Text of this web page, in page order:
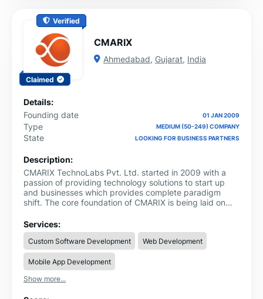
Verified
Claimed
CMARIX
Ahmedabad, Gujarat, India
Details:
Founding date
01 JAN 2009
Type MEDIUM (50-249) COMPANY
State LOOKING FOR BUSINESS PARTNERS
Description:
CMARIX TechnoLabs Pvt. Ltd. started in 2009 with a
passion of providing technology solutions to start up
and businesses which provides complete paradigm
shift. The core foundation of CMARIX is being laid on
services and smart technology implementation which
actually makes an impact. With in-house team of 170+
employees based in Ahmedabad, India, CMARIX has
tailored 1100+ Web and 290+ bespoken Mobile
applications across 46 countries globally. The core
engine of CMARIX is the internal R&D department which
comprises of 15% of the company manpower,
Services:
Custom Software Development Web Development
Mobile App Development
Show more...